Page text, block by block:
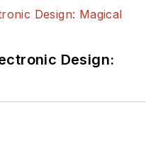
Design: